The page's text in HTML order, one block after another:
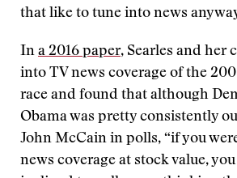
that like to tune into news
In a 2016 paper, Searles and her
into TV news coverage of the
race and found that although
Obama was pretty consistently
John McCain in polls, “if you
news coverage at stock value,